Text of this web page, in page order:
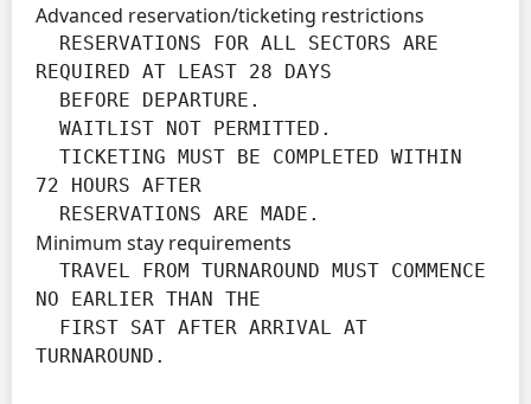
Advanced reservation/ticketing restrictions
REQUIRED AT LEAST 28 DAYS
72 HOURS AFTER
  RESERVATIONS ARE MADE.
Minimum stay requirements
NO EARLIER THAN THE
TURNAROUND.